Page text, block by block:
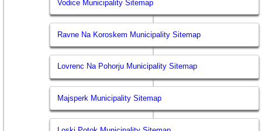
Vodice Municipality Sitemap
Ravne Na Koroskem Municipality Sitemap
Lovrenc Na Pohorju Municipality Sitemap
Majsperk Municipality Sitemap